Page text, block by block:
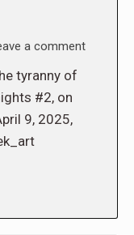
a comment
tyranny of
#2, on
9, 2025,